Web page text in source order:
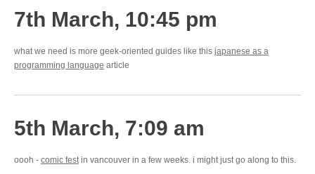
7th March, 10:45 pm
what we need is more geek-oriented guides like this japanese as a
programming language article
5th March, 7:09 am
oooh - comic festin vancouver in a few weeks. i might just go along to this.